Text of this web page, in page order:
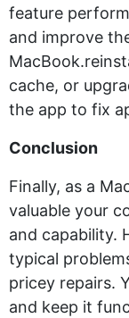
feature
and improve
cache, or
the app to fix
Conclusion
Finally, as a
valuable your
and capability.
typical
pricey repairs.
and keep it